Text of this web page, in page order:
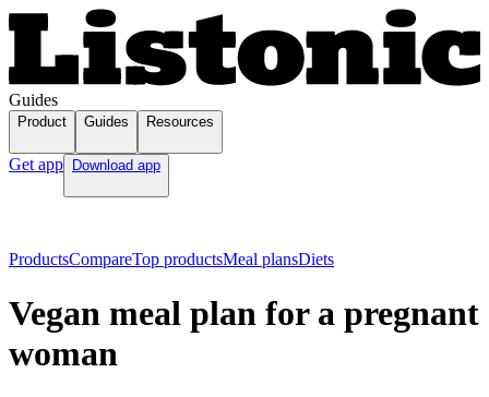
Guides
Product Guides Resources
Get app Download app
ProductsCompareTop productsMeal plansDiets
Vegan meal plan for a pregnant
woman